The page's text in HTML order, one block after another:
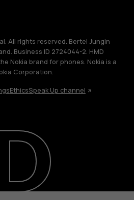
All rights reserved. Bertel Jungin
Business ID 2724044-2. HMD
Nokia brand for phones. Nokia is a
Corporation.
EthicsSpeak Up channel